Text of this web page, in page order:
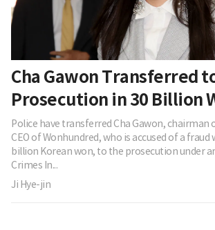
Cha Gawon Transferred
Prosecution in 30 Billion
Police have transferred Cha Gawon, chairman
CEO of Wonhundred, who is accused of a
billion Korean won, to the prosecution under
Crimes In...
Ji Hye-jin